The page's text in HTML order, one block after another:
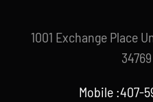
1001 Exchange Place
34769
Mobile :407-